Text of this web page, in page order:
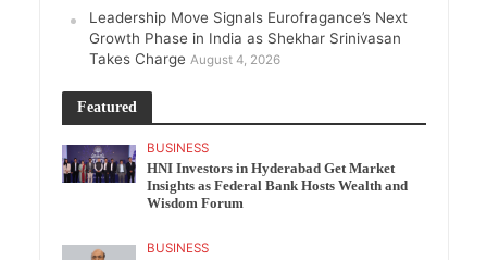
Leadership Move Signals Eurofragance’s Next
Growth Phase in India as Shekhar Srinivasan
Takes Charge August 4, 2026
Featured
BUSINESS
HNI Investors in Hyderabad Get Market
Insights as Federal Bank Hosts Wealth and
Wisdom Forum
BUSINESS